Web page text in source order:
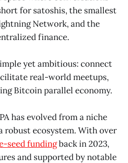
for satoshis, the smallest
Network, and the
finance.
yet ambitious: connect
real-world meetups,
Bitcoin parallel economy.
has evolved from a niche
ecosystem. With over
seed fundingback in 2023,
and supported by notable